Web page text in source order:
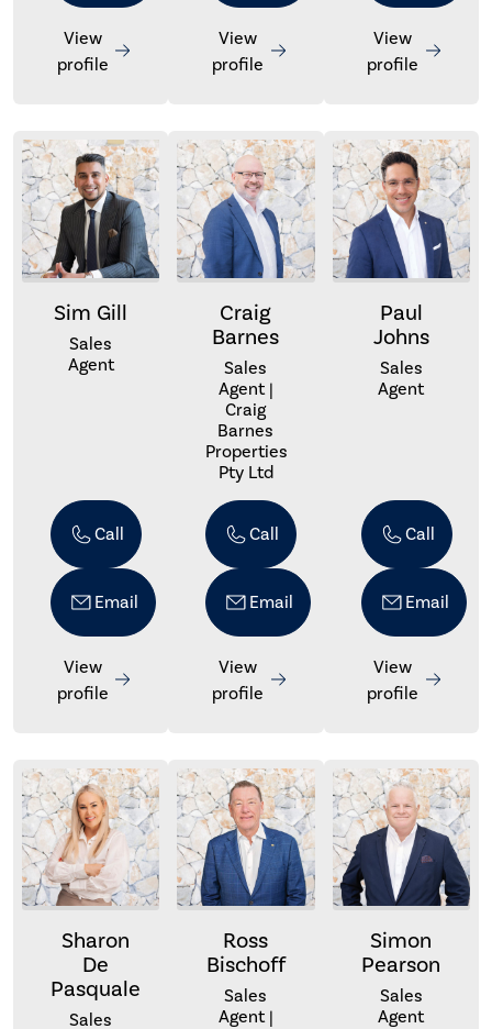
View
profile
View
profile
View
profile
Sim Gill
Sales
Agent
Call
Email
View
profile
Craig
Barnes
Sales
Agent |
Craig
Barnes
Properties
Pty Ltd
Call
Email
View
profile
Paul
Johns
Sales
Agent
Call
Email
View
profile
Sharon
De
Pasquale
Sales
Ross
Bischoff
Sales
Agent |
Simon
Pearson
Sales
Agent